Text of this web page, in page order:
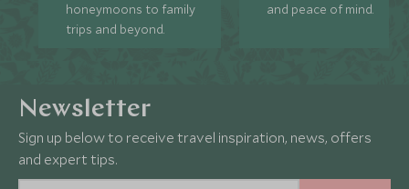
honeymoons to family
trips and beyond.
and peace of mind.
Newsletter
Sign up below to receive travel inspiration, news, offers
and expert tips.